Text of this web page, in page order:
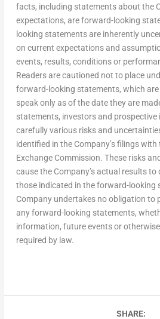
facts, including statements about the
expectations, are forward-looking
looking statements are inherently
on current expectations and
events, results, conditions or
Readers are cautioned not to place
forward-looking statements, which
speak only as of the date they are
statements, investors and prospective
carefully various risks and
identified in the Company’s filings with
Exchange Commission. These risks
cause the Company’s actual results
those indicated in the forward-looking
Company undertakes no obligation to
any forward-looking statements,
information, future events or
required by law.
SHARE: